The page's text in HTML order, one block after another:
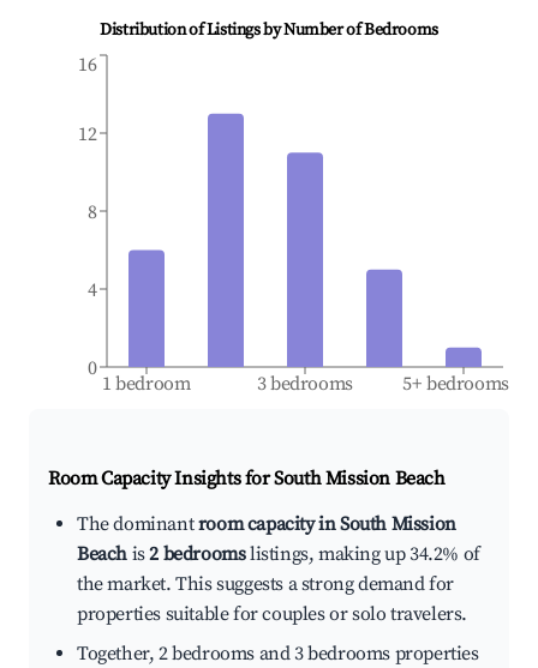
Distribution of Listings by Number of Bedrooms
1 bedroom 3 bedrooms 5+ bedrooms
0
4
8
12
16
Room Capacity Insights forSouth Mission Beach
The dominantroom capacity in South Mission
Beach is2 bedroomslistings, making up 34.2% of
the market. This suggests a strong demand for
properties suitable for couples or solo travelers.
Together, 2 bedrooms and 3 bedrooms properties